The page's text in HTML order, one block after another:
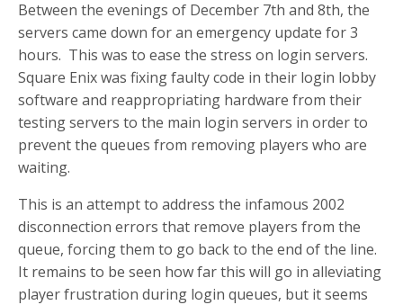
Between the evenings of December 7th and 8th, the
servers came down for an emergency update for 3
hours. This was to ease the stress on login servers.
Square Enix was fixing faulty code in their login lobby
software and reappropriating hardware from their
testing servers to the main login servers in order to
prevent the queues from removing players who are
waiting.
This is an attempt to address the infamous 2002
disconnection errors that remove players from the
queue, forcing them to go back to the end of the line.
It remains to be seen how far this will go in alleviating
player frustration during login queues, but it seems